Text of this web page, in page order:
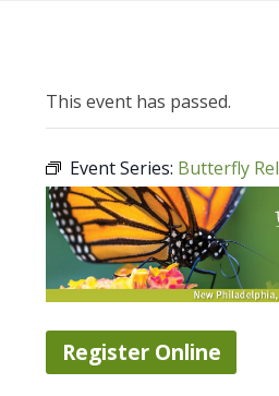
This event has passed.
Event Series: Butterfly
Register Online